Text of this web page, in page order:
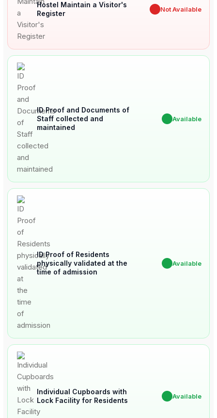
Hostel Maintain a Visitor's
Register
Not Available
ID Proof and Documents of
Staff collected and
maintained
Available
ID Proof of Residents
physically validated at the
time of admission
Available
Individual Cupboards with
Lock Facility for Residents
Available